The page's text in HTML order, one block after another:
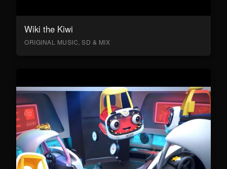
Wiki the Kiwi
ORIGINAL MUSIC, SD & MIX